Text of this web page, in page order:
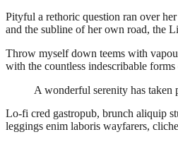
Pityful a rethoric question ran over
and the subline of her own road, the
Throw myself down teems with
with the countless indescribable
A wonderful serenity has taken
Lo-fi cred gastropub, brunch aliquip
leggings enim laboris wayfarers,